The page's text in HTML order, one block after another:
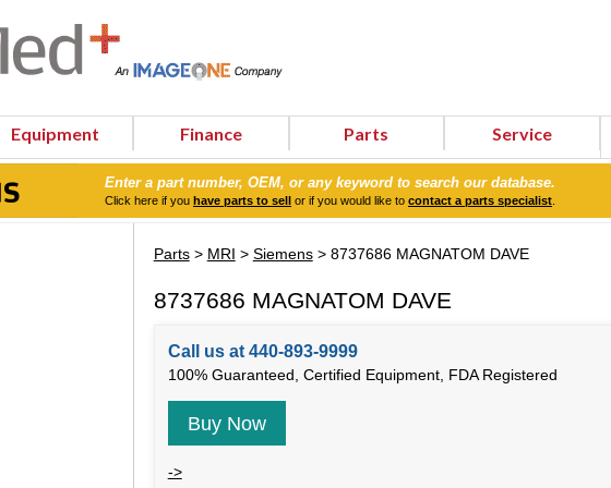
Equipment Finance Parts Service
Enter a part number, OEM, or any keyword to search our database.
Click here if you have parts to sell or if you would like to contact a parts specialist
Parts> MRI > Siemens> 8737686 MAGNATOM DAVE
8737686 MAGNATOM DAVE
Call us at 440-893-9999
100% Guaranteed, Certified Equipment, FDA Registered
Buy Now
->